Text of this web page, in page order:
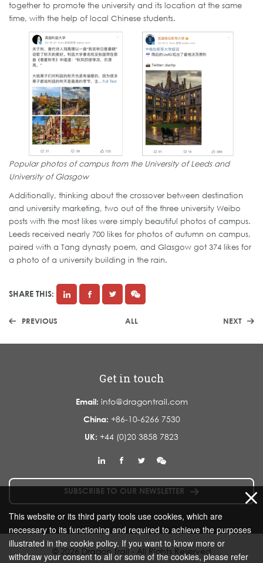
together to promote the university and its location at the same
time, with the help of local Chinese students.
Popular photos of campus from the University of Leeds and
University of Glasgow
Additionally, thinking about the crossover between destination
and university marketing, two out of the three university Weibo
posts with the most likes were simply beautiful photos of campus.
Leeds received nearly 700 likes for photos of autumn on campus,
paired with a Tang dynasty poem, and Glasgow got 374 likes for
a photo of a university building in the rain.
SHARE THIS:
PREVIOUS ALL NEXT
Get in touch
Email: info@dragontrail.com
China: +86-10-6266 7530
UK: +44 (0)20 3858 7823
SUBSCRIBE TO OUR NEWSLETTER
© 2026 Dragon Trail - All Rights Reserved
This website or its third party tools use cookies, which are
necessary to its functioning and required to achieve the purposes
illustrated in the cookie policy. If you want to know more or
withdraw your consent to all or some of the cookies, please refer